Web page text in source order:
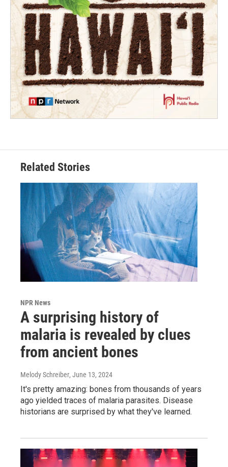
Related Stories
NPR News
A surprising history of
malaria is revealed by clues
from ancient bones
Melody Schreiber, June 13, 2024
It's pretty amazing: bones from thousands of years
ago yielded traces of malaria parasites. Disease
historians are surprised by what they've learned.